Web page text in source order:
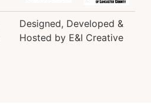
Designed, Developed &
Hosted by E&I Creative